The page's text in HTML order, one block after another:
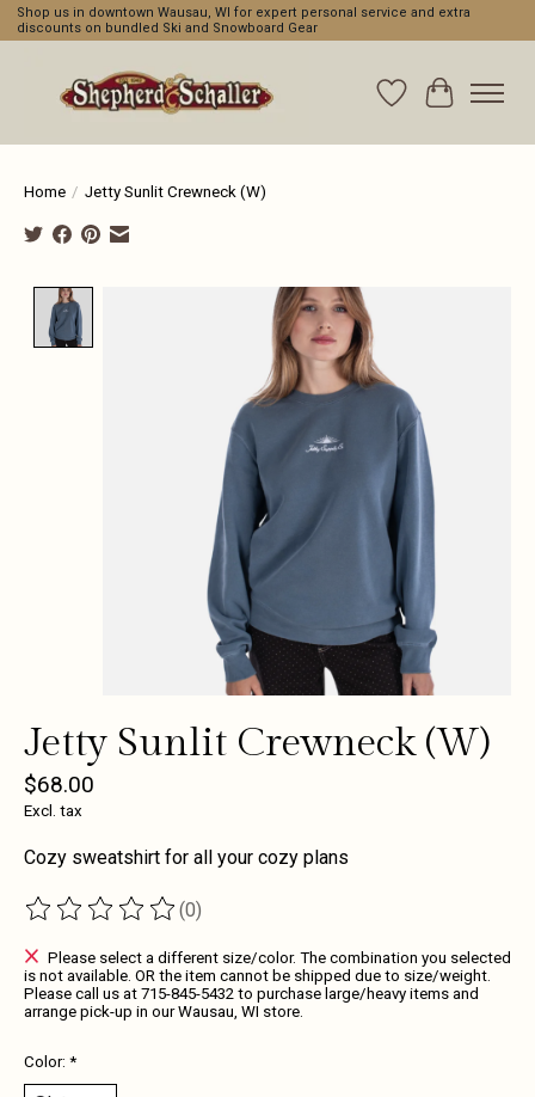
Shop us in downtown Wausau, WI for expert personal service and extra
discounts on bundled Ski and Snowboard Gear
WishlistCart
Home / Jetty Sunlit Crewneck (W)
Product image slideshow Items
Jetty Sunlit Crewneck (W)
$68.00
Excl. tax
Cozy sweatshirt for all your cozy plans
The rating of this product is
(0)
Please select a different size/color. The combination you selected
is not available. OR the item cannot be shipped due to size/weight.
Please call us at 715-845-5432 to purchase large/heavy items and
arrange pick-up in our Wausau, WI store.
Color: *